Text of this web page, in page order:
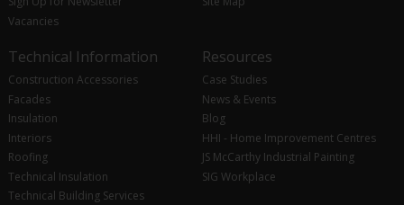
Vacancies
Technical Information
Construction Accessories
Facades
Insulation
Interiors
Roofing
Technical Insulation
Technical Building Services
Resources
Case Studies
News & Events
Blog
HHI - Home Improvement Centres
JS McCarthy Industrial Painting
SIG Workplace